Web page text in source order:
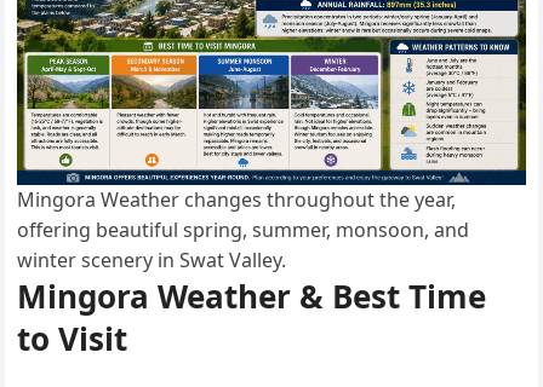
Mingora Weather changes throughout the year,
offering beautiful spring, summer, monsoon, and
winter scenery in Swat Valley.
Mingora Weather & Best Time
to Visit